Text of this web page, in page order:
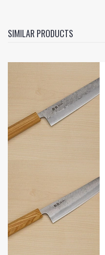
SIMILAR PRODUCTS